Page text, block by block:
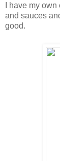
I have my
and sauces
good.